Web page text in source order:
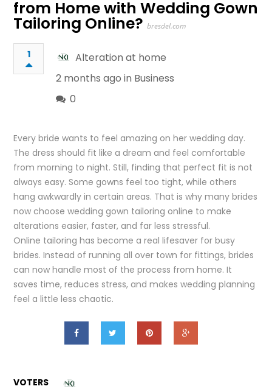
from Home with Wedding Gown
Tailoring Online? bresdel.com
1
Alteration at home
2 months ago in Business
0
Every bride wants to feel amazing on her wedding day.
The dress should fit like a dream and feel comfortable
from morning to night. Still, finding that perfect fit is not
always easy. Some gowns feel too tight, while others
hang awkwardly in certain areas. That is why many brides
now choose wedding gown tailoring online to make
alterations easier, faster, and far less stressful.
Online tailoring has become a real lifesaver for busy
brides. Instead of running all over town for fittings, brides
can now handle most of the process from home. It
saves time, reduces stress, and makes wedding planning
feel a little less chaotic.
VOTERS